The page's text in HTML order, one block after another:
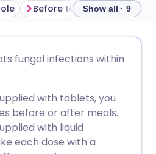
LinkedIn
🇩🇪 Deutsch
🇵🇹
Before takingShow all · 9
fungal infections within
with tablets, you
before or after meals.
with liquid
each dose with a